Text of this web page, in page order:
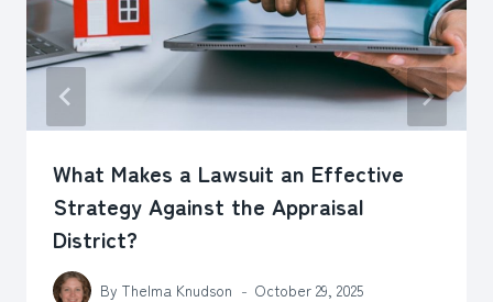
What Makes a Lawsuit an Effective
Strategy Against the Appraisal
District?
By Thelma Knudson October 29, 2025